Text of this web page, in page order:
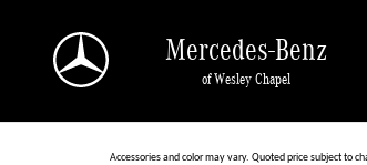
Mercedes-Benz
of Wesley Chapel
Accessories and color may vary. Quoted price subject to